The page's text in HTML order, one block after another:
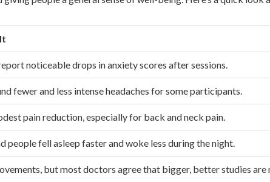
noticeable drops in anxiety scores after sessions.
fewer and less intense headaches for some participants.
pain reduction, especially for back and neck pain.
people fell asleep faster and woke less during the night.
but most doctors agree that bigger, better studies are